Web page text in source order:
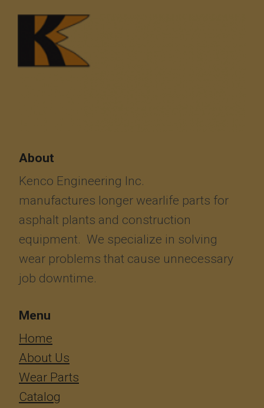
About
Kenco Engineering Inc.
manufactures longer wearlife parts for
asphalt plants and construction
equipment. We specialize in solving
wear problems that cause unnecessary
job downtime.
Menu
​​​​​​Home
About Us
Wear Parts
Catalog